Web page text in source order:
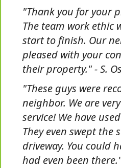
"Thank you for your
The team work ethic
start to finish. Our
pleased with your
their property." - S.
"These guys were
neighbor. We are
service! We have
They even swept the
driveway. You could
had even been there."